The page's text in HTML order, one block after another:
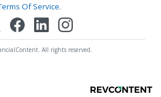
Of Service.
All rights reserved.